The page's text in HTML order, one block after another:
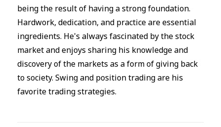
being the result of having a strong foundation.
Hardwork, dedication, and practice are essential
ingredients. He's always fascinated by the stock
market and enjoys sharing his knowledge and
discovery of the markets as a form of giving back
to society. Swing and position trading are his
favorite trading strategies.